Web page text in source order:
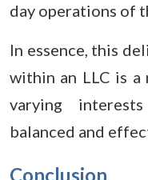
day operations of
In essence, this
within an LLC is a
varying
balanced and
Conclusion